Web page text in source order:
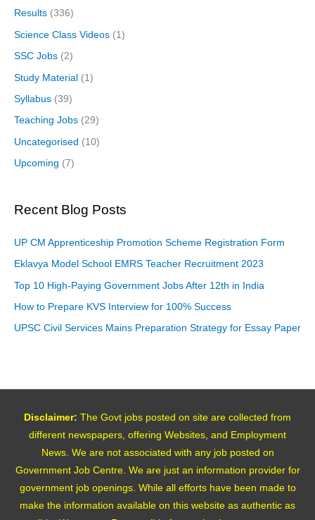
Results (336)
Science Class Videos (1)
SSC Jobs (2)
Study Material (1)
Syllabus (39)
Teaching Jobs (29)
Uncategorised (10)
Upcoming (7)
Recent Blog Posts
UP CM Apprenticeship Promotion Scheme Registration Form
Eklavya Model School EMRS Teacher Recruitment 2023
Top 10 High-Paying Government Jobs After 12th in India
How to Prepare KVS Interview for 100% Success
UPSC Civil Services Mains Preparation Strategy for Essay Paper
Disclaimer: The Govt jobs posted on site are collected from
different newspapers, offering Websites, and Employment
News. We are not associated with any job posted on
Government Job Centre. We are just an information provider for
government job openings. While all efforts have been made to
make the information available on this website as authentic as